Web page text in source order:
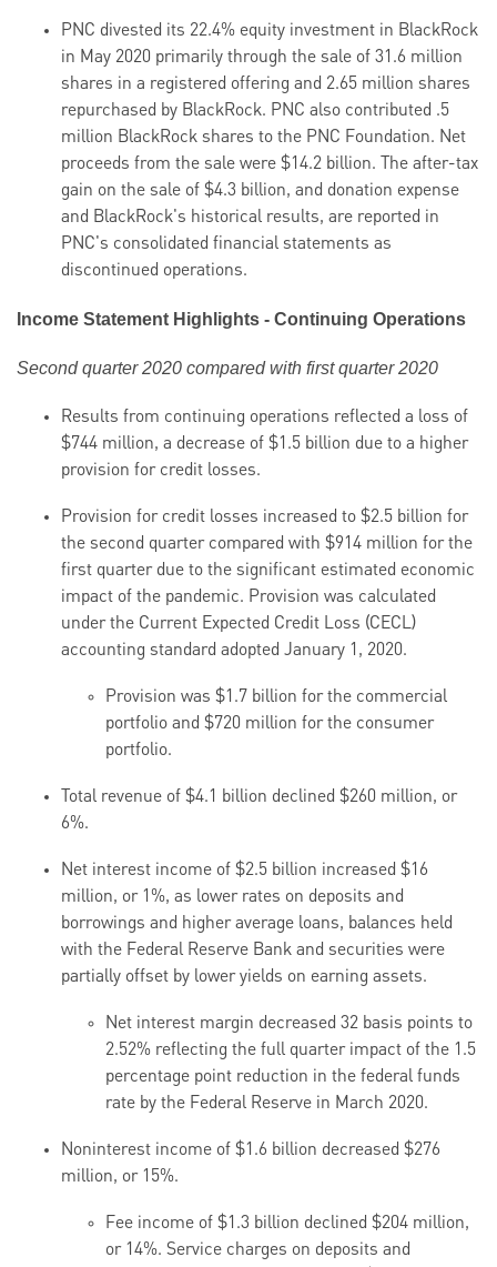
PNC divested its 22.4% equity investment in BlackRock
in May 2020 primarily through the sale of 31.6 million
shares in a registered offering and 2.65 million shares
repurchased by BlackRock. PNC also contributed .5
million BlackRock shares to the PNC Foundation. Net
proceeds from the sale were $14.2 billion. The after-tax
gain on the sale of $4.3 billion, and donation expense
and BlackRock's historical results, are reported in
PNC's consolidated financial statements as
discontinued operations.
Income Statement Highlights - Continuing Operations
Second quarter 2020 compared with first quarter 2020
Results from continuing operations reflected a loss of
$744 million, a decrease of $1.5 billion due to a higher
provision for credit losses.
Provision for credit losses increased to $2.5 billion for
the second quarter compared with $914 million for the
first quarter due to the significant estimated economic
impact of the pandemic. Provision was calculated
under the Current Expected Credit Loss (CECL)
accounting standard adopted January 1, 2020.
Provision was $1.7 billion for the commercial
portfolio and $720 million for the consumer
portfolio.
Total revenue of $4.1 billion declined $260 million, or
6%.
Net interest income of $2.5 billion increased $16
million, or 1%, as lower rates on deposits and
borrowings and higher average loans, balances held
with the Federal Reserve Bank and securities were
partially offset by lower yields on earning assets.
Net interest margin decreased 32 basis points to
2.52% reflecting the full quarter impact of the 1.5
percentage point reduction in the federal funds
rate by the Federal Reserve in March 2020.
Noninterest income of $1.6 billion decreased $276
million, or 15%.
Fee income of $1.3 billion declined $204 million,
or 14%. Service charges on deposits and